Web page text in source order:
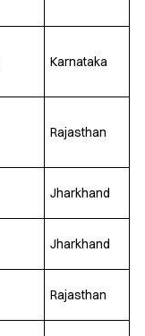
Karnataka
Rajasthan
Jharkhand
Jharkhand
Rajasthan